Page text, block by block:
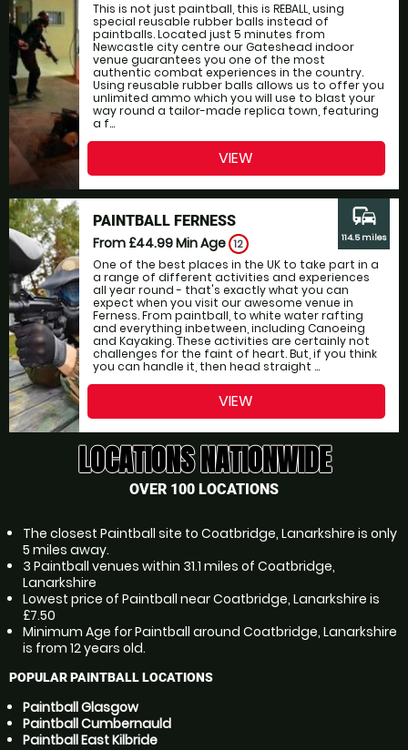
This is not just paintball, this is REBALL, using
special reusable rubber balls instead of
paintballs. Located just 5 minutes from
Newcastle city centre our Gateshead indoor
venue guarantees you one of the most
authentic combat experiences in the country.
Using reusable rubber balls allows us to offer you
unlimited ammo which you will use to blast your
way round a tailor-made replica town, featuring
a f...
VIEW
PAINTBALL FERNESS
From £44.99Min Age 12
One of the best places in the UK to take part in a
a range of different activities and experiences
all year round - that's exactly what you can
expect when you visit our awesome venue in
Ferness. From paintball, to white water rafting
and everything inbetween, including Canoeing
and Kayaking. These activities are certainly not
challenges for the faint of heart. But, if you think
you can handle it, then head straight ...
commute
114.5 miles
VIEW
LOCATIONS NATIONWIDE
OVER 100 LOCATIONS
The closest Paintball site to Coatbridge, Lanarkshire is only
5 miles away.
3 Paintball venues within 31.1 miles of Coatbridge,
Lanarkshire
Lowest price of Paintball near Coatbridge, Lanarkshire is
£7.50
Minimum Age for Paintball around Coatbridge, Lanarkshire
is from 12 years old.
POPULAR PAINTBALL LOCATIONS
Paintball Glasgow
Paintball Cumbernauld
Paintball East Kilbride